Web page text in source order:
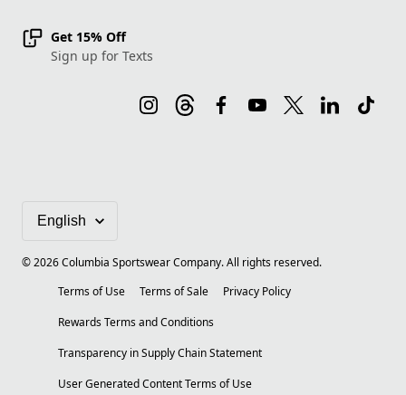
Get 15% Off
Sign up for Texts
©2026Columbia Sportswear Company. All rights reserved.
Terms of Use
Terms of Sale
Privacy Policy
Rewards Terms and Conditions
Transparency in Supply Chain Statement
User Generated Content Terms of Use